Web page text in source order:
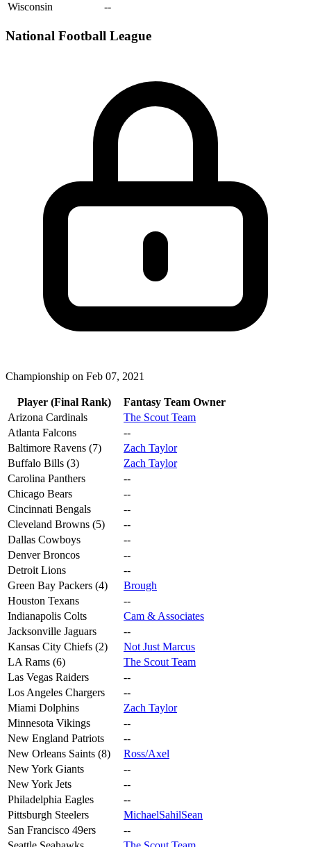
Wisconsin
--
National Football League
Championship on Feb 07, 2021
Player (Final Rank)
Fantasy Team Owner
Arizona Cardinals
The Scout Team
Atlanta Falcons
--
Baltimore Ravens (7)
Zach Taylor
Buffalo Bills (3)
Zach Taylor
Carolina Panthers
--
Chicago Bears
--
Cincinnati Bengals
--
Cleveland Browns (5)
--
Dallas Cowboys
--
Denver Broncos
--
Detroit Lions
--
Green Bay Packers (4)
Brough
Houston Texans
--
Indianapolis Colts
Cam & Associates
Jacksonville Jaguars
--
Kansas City Chiefs (2)
Not Just Marcus
LA Rams (6)
The Scout Team
Las Vegas Raiders
--
Los Angeles Chargers
--
Miami Dolphins
Zach Taylor
Minnesota Vikings
--
New England Patriots
--
New Orleans Saints (8)
Ross/Axel
New York Giants
--
New York Jets
--
Philadelphia Eagles
--
Pittsburgh Steelers
MichaelSahilSean
San Francisco 49ers
--